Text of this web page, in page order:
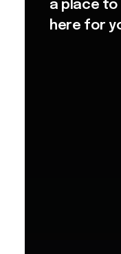
a place to
here for